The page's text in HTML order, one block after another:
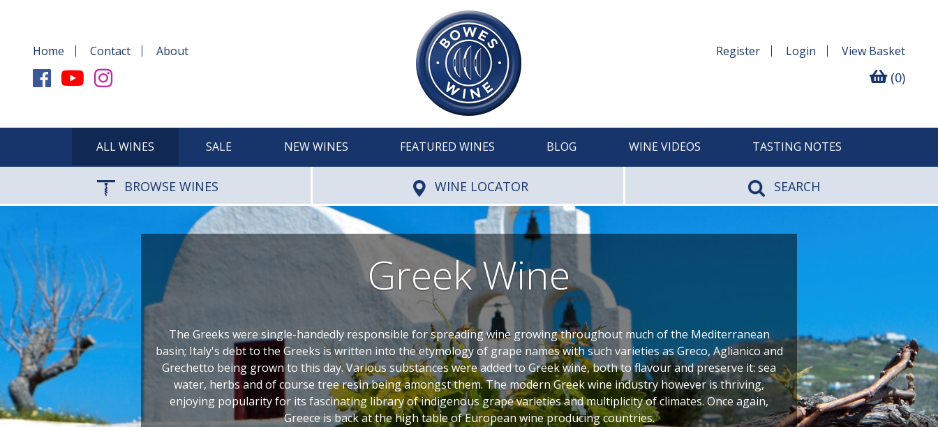
Home Contact About Register Login View Basket
(0)
ALL WINES SALE NEW WINES FEATURED WINES BLOG WINE VIDEOS TASTING NOTES
BROWSE WINES WINE LOCATOR SEARCH
Greek Wine
The Greeks were single-handedly responsible for spreading wine growing throughout much of the Mediterranean
basin; Italy's debt to the Greeks is written into the etymology of grape names with such varieties as Greco, Aglianico and
Grechetto being grown to this day. Various substances were added to Greek wine, both to flavour and preserve it: sea
water, herbs and of course tree resin being amongst them. The modern Greek wine industry however is thriving,
enjoying popularity for its fascinating library of indigenous grape varieties and multiplicity of climates. Once again,
Greece is back at the high table of European wine producing countries.